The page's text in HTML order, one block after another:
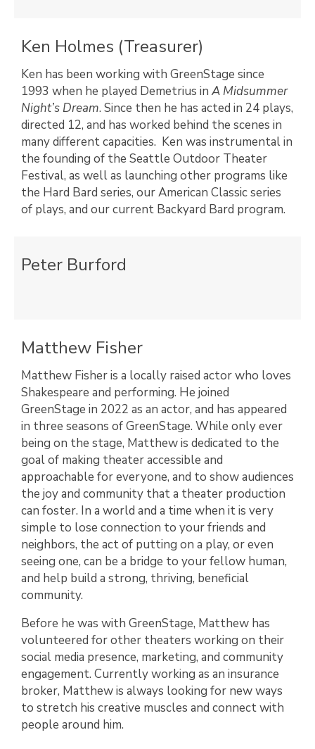
Ken Holmes (Treasurer)
Ken has been working with GreenStage since
1993 when he played Demetrius in A Midsummer
Night’s Dream. Since then he has acted in 24 plays,
directed 12, and has worked behind the scenes in
many different capacities. Ken was instrumental in
the founding of the Seattle Outdoor Theater
Festival, as well as launching other programs like
the Hard Bard series, our American Classic series
of plays, and our current Backyard Bard program.
Peter Burford
Matthew Fisher
Matthew Fisher is a locally raised actor who loves
Shakespeare and performing. He joined
GreenStage in 2022 as an actor, and has appeared
in three seasons of GreenStage. While only ever
being on the stage, Matthew is dedicated to the
goal of making theater accessible and
approachable for everyone, and to show audiences
the joy and community that a theater production
can foster. In a world and a time when it is very
simple to lose connection to your friends and
neighbors, the act of putting on a play, or even
seeing one, can be a bridge to your fellow human,
and help build a strong, thriving, beneficial
community.
Before he was with GreenStage, Matthew has
volunteered for other theaters working on their
social media presence, marketing, and community
engagement. Currently working as an insurance
broker, Matthew is always looking for new ways
to stretch his creative muscles and connect with
people around him.